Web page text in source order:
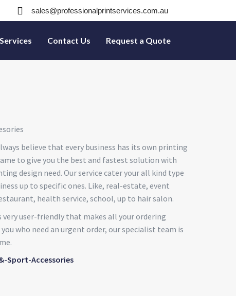
sales@professionalprintservices.com.au
Services Contact Us Request a Quote
believe that every business has its own printing
to give you the best and fastest solution with
design need. Our service cater your all kind type
up to specific ones. Like, real-estate, event
health service, school, up to hair salon.
user-friendly that makes all your ordering
you who need an urgent order, our specialist team is
Sport-Accessories